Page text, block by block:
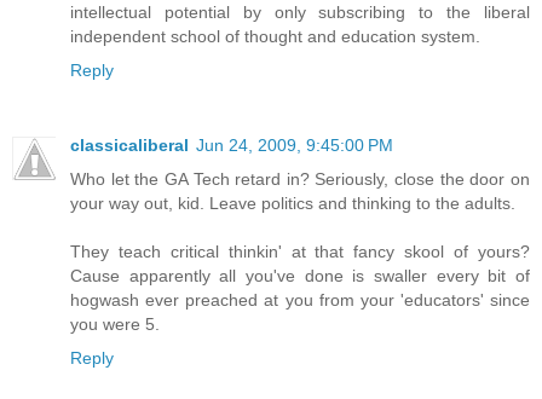
intellectual potential by only subscribing to the liberal
independent school of thought and education system.
Reply
classicaliberal Jun 24, 2009, 9:45:00 PM
Who let the GA Tech retard in? Seriously, close the door on
your way out, kid. Leave politics and thinking to the adults.
They teach critical thinkin' at that fancy skool of yours?
Cause apparently all you've done is swaller every bit of
hogwash ever preached at you from your 'educators' since
you were 5.
Reply